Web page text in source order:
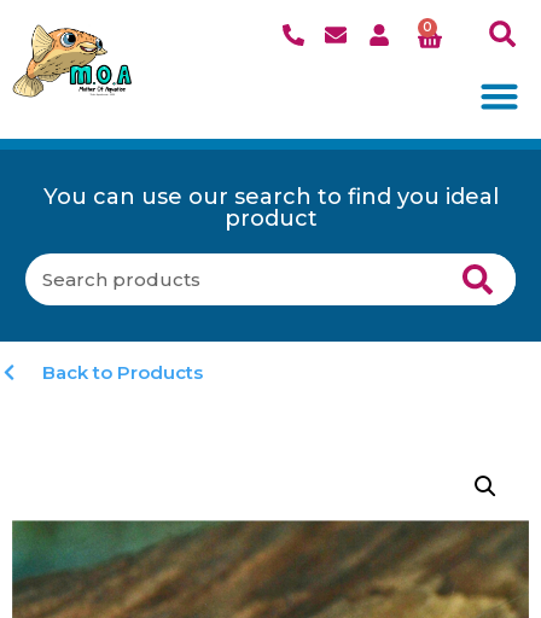
0
You can use our search to find you ideal
product
Back to Products